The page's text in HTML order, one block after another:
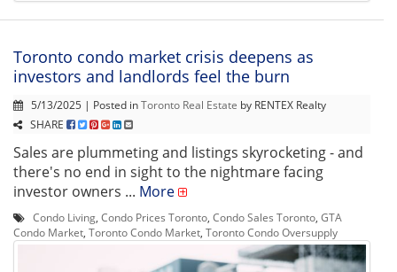
Toronto condo market crisis deepens as
investors and landlords feel the burn
5/13/2025 | Posted inToronto Real Estate by RENTEX Realty
SHARE
Sales are plummeting and listings skyrocketing - and
there's no end in sight to the nightmare facing
investor owners ... More
Condo Living, Condo Prices Toronto, Condo Sales Toronto, GTA
Condo Market, Toronto Condo Market, Toronto Condo Oversupply